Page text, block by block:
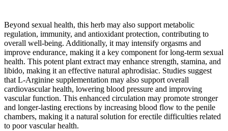
Beyond sexual health, this herb may also support metabolic
regulation, immunity, and antioxidant protection, contributing to
overall well-being. Additionally, it may intensify orgasms and
improve endurance, making it a key component for long-term sexual
health. This potent plant extract may enhance strength, stamina, and
libido, making it an effective natural aphrodisiac. Studies suggest
that L-Arginine supplementation may also support overall
cardiovascular health, lowering blood pressure and improving
vascular function. This enhanced circulation may promote stronger
and longer-lasting erections by increasing blood flow to the penile
chambers, making it a natural solution for erectile difficulties related
to poor vascular health.